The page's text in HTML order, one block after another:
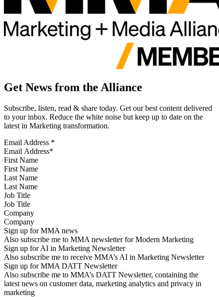
Get News from the Alliance
Subscribe, listen, read & share today. Get our best content delivered
to your inbox. Reduce the white noise but keep up to date on the
latest in Marketing transformation.
Email Address *
First Name
Last Name
Job Title
Company
Sign up for MMA news
Also subscribe me to MMA newsletter for Modern Marketing
Sign up for AI in Marketing Newsletter
Also subscribe me to receive MMA’s AI in Marketing Newsletter
Sign up for MMA DATT Newsletter
Also subscribe me to MMA’s DATT Newsletter, containing the
latest news on customer data, marketing analytics and privacy in
marketing